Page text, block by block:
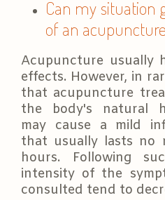
Can my situation
of an
Acupuncture usually
effects. However, in
that acupuncture
the body's natural
may cause a mild
that usually lasts no
hours. Following
intensity of the
consulted tend to